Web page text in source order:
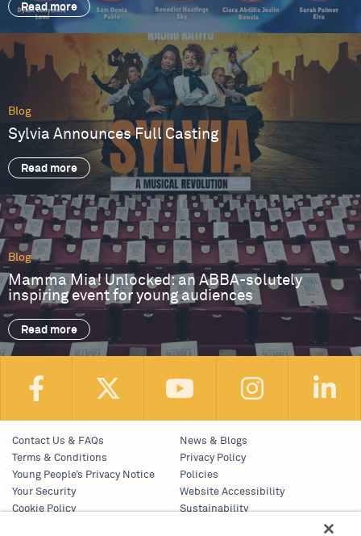
Read more
Blog
Sylvia Announces Full Casting
Read more
Blog
Mamma Mia! Unlocked: an ABBA-solutely
inspiring event for young audiences
Read more
Contact Us & FAQs
News & Blogs
Terms & Conditions
Privacy Policy
Young People’s Privacy Notice
Policies
Your Security
Website Accessibility
Cookie Policy
Sustainability